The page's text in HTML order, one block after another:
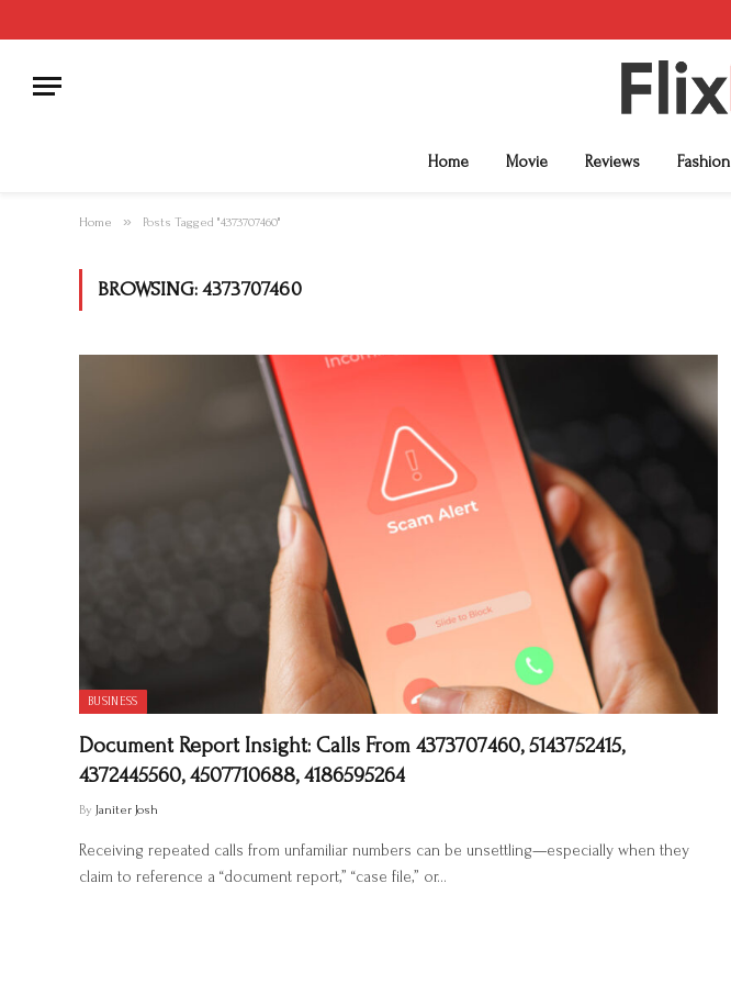
Home Movie Reviews Fashion
Home » Posts Tagged "4373707460"
BROWSING:4373707460
BUSINESS
Document Report Insight: Calls From 4373707460, 5143752415,
4372445560, 4507710688, 4186595264
By Janiter Josh
Receiving repeated calls from unfamiliar numbers can be unsettling—especially when they
claim to reference a “document report,” “case file,” or…